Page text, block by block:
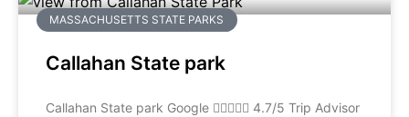
MASSACHUSETTS STATE PARKS
Callahan State park
Callahan State park Google  4.7/5 Trip Advisor